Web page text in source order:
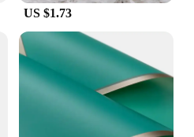
are meticulously
creative scenarios.
on a small-scale project or
these accessories ensure
are built to last. The high-
US $1.73